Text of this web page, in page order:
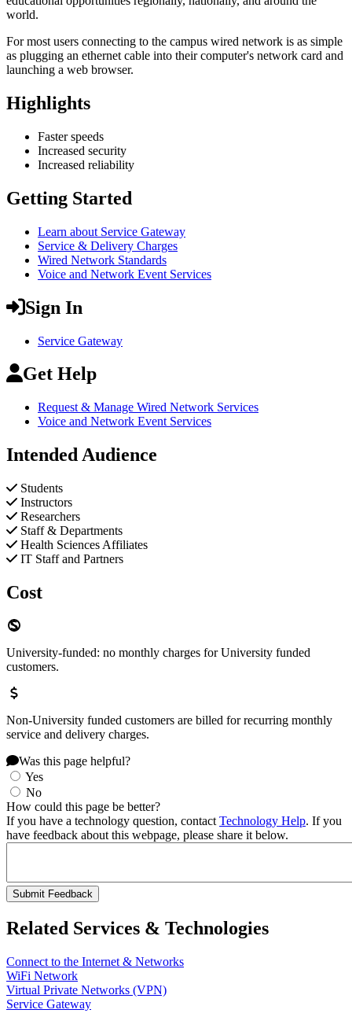
world.
For most users connecting to the campus wired network is as simple
as plugging an ethernet cable into their computer's network card and
launching a web browser.
Highlights
Faster speeds
Increased security
Increased reliability
Getting Started
Learn about Service Gateway
Service & Delivery Charges
Wired Network Standards
Voice and Network Event Services
Sign In
Service Gateway
Get Help
Request & Manage Wired Network Services
Voice and Network Event Services
Intended Audience
Students
Instructors
Researchers
Staff & Departments
Health Sciences Affiliates
IT Staff and Partners
Cost
University-funded: no monthly charges for University funded
customers.
Non-University funded customers are billed for recurring monthly
service and delivery charges.
Was this page helpful?
Yes
No
How could this page be better?
If you have a technology question, contact Technology Help. If you
have feedback about this webpage, please share it below.
Related Services & Technologies
Connect to the Internet & Networks
WiFi Network
Virtual Private Networks (VPN)
Service Gateway